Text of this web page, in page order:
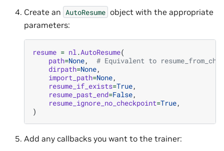
Create an AutoResume object with the appropriate
parameters:
resume = nl .AutoResume(
path=None,
# Equivalent to
dirpath=None,
import_path=None,
resume_if_exists=True,
resume_past_end=False,
resume_ignore_no_checkpoint=True,
)
Add any callbacks you want to the trainer: